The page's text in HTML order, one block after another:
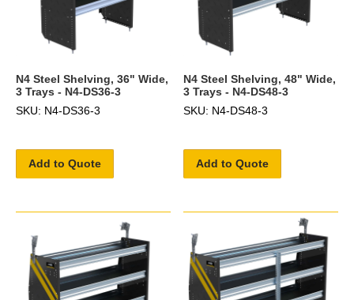
N4 Steel Shelving, 36" Wide,
3 Trays - N4-DS36-3
SKU: N4-DS36-3
Add to Quote
N4 Steel Shelving, 48" Wide,
3 Trays - N4-DS48-3
SKU: N4-DS48-3
Add to Quote